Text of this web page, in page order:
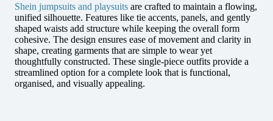
Shein jumpsuits and playsuits are crafted to maintain a flowing,
unified silhouette. Features like tie accents, panels, and gently
shaped waists add structure while keeping the overall form
cohesive. The design ensures ease of movement and clarity in
shape, creating garments that are simple to wear yet
thoughtfully constructed. These single-piece outfits provide a
streamlined option for a complete look that is functional,
organised, and visually appealing.